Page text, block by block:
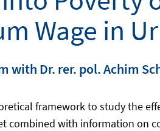
Wage in
with Dr. rer. pol. Achim
framework to study the
combined with information on